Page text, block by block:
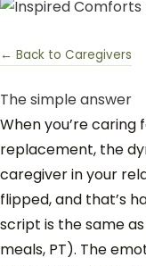
← Back to Caregivers
The simple answer
When you’re
replacement, the
caregiver in your
flipped, and that’s
script is the same
meals, PT). The